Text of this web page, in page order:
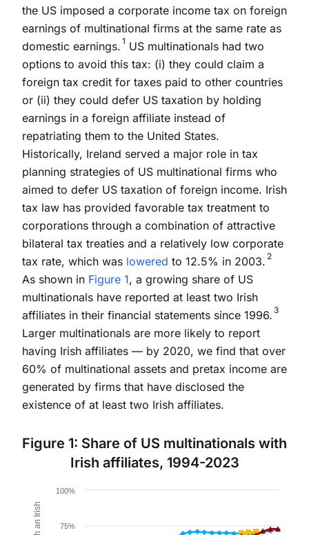
the US imposed a corporate income tax on foreign
earnings of multinational firms at the same rate as
domestic earnings. 1 US multinationals had two
options to avoid this tax: (i) they could claim a
foreign tax credit for taxes paid to other countries
or (ii) they could defer US taxation by holding
earnings in a foreign affiliate instead of
repatriating them to the United States.
Historically, Ireland served a major role in tax
planning strategies of US multinational firms who
aimed to defer US taxation of foreign income. Irish
tax law has provided favorable tax treatment to
corporations through a combination of attractive
bilateral tax treaties and a relatively low corporate
tax rate, which was lowered to 12.5% in 2003. 2
As shown in Figure 1, a growing share of US
multinationals have reported at least two Irish
affiliates in their financial statements since 1996. 3
Larger multinationals are more likely to report
having Irish affiliates — by 2020, we find that over
60% of multinational assets and pretax income are
generated by firms that have disclosed the
existence of at least two Irish affiliates.
Figure 1: Share of US multinationals with
Irish affiliates, 1994-2023
Line chart with 4 lines.
Figure 1.75%
100%